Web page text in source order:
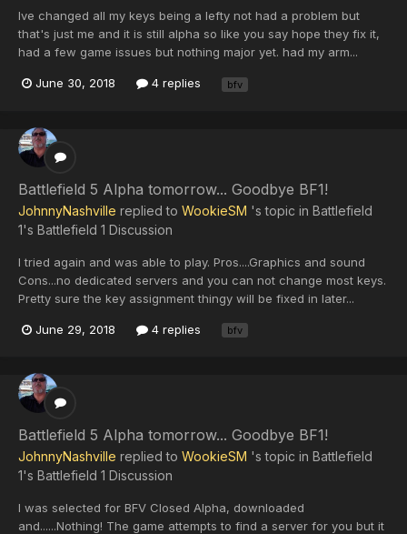
Ive changed all my keys being a lefty not had a problem but
that's just me and it is still alpha so like you say hope they fix it,
had a few game issues but nothing major yet. had my arm...
June 30, 2018 4 replies bfv
Battlefield 5 Alpha tomorrow... Goodbye BF1!
JohnnyNashville replied to WookieSM 's topic in Battlefield
1's Battlefield 1 Discussion
I tried again and was able to play. Pros....Graphics and sound
Cons...no dedicated servers and you can not change most keys.
Pretty sure the key assignment thingy will be fixed in later...
June 29, 2018 4 replies bfv
Battlefield 5 Alpha tomorrow... Goodbye BF1!
JohnnyNashville replied to WookieSM 's topic in Battlefield
1's Battlefield 1 Discussion
I was selected for BFV Closed Alpha, downloaded
and......Nothing! The game attempts to find a server for you but it